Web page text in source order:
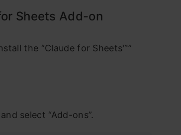
Sheets Add-on
the “Claude for Sheets™”
select “Add-ons”.